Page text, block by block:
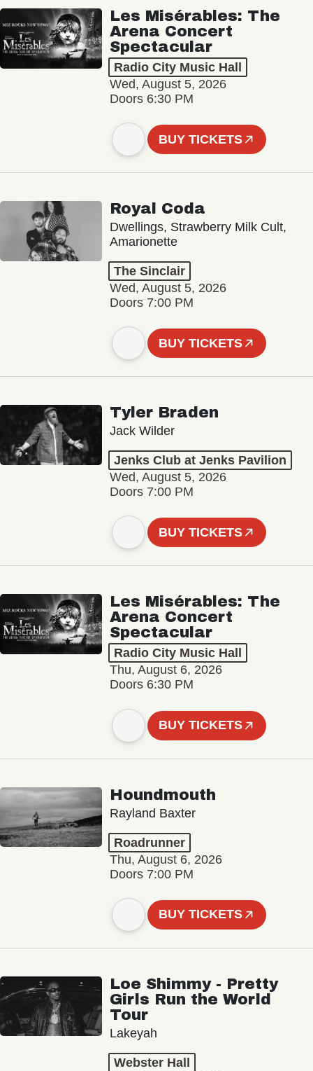
Les Misérables: The
Arena Concert
Spectacular
Radio City Music Hall
Wed, August 5, 2026
Doors 6:30 PM
BUY TICKETS
Royal Coda
Dwellings, Strawberry Milk Cult,
Amarionette
The Sinclair
Wed, August 5, 2026
Doors 7:00 PM
BUY TICKETS
Tyler Braden
Jack Wilder
Jenks Club at Jenks Pavilion
Wed, August 5, 2026
Doors 7:00 PM
BUY TICKETS
Les Misérables: The
Arena Concert
Spectacular
Radio City Music Hall
Thu, August 6, 2026
Doors 6:30 PM
BUY TICKETS
Houndmouth
Rayland Baxter
Roadrunner
Thu, August 6, 2026
Doors 7:00 PM
BUY TICKETS
Loe Shimmy - Pretty
Girls Run the World
Tour
Lakeyah
Webster Hall